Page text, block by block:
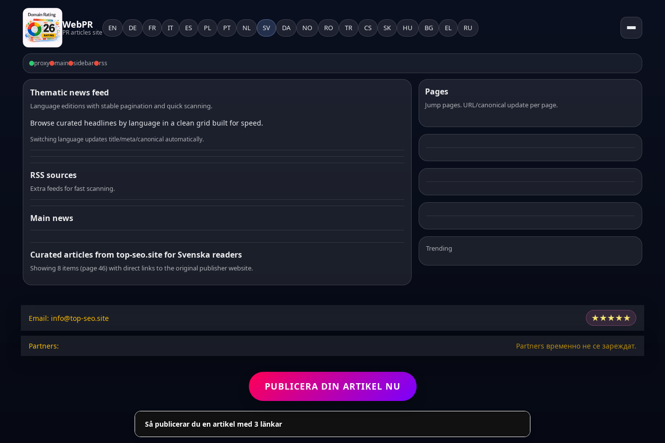
WebPR
PR articles site
EN DE FR IT ES PL PT NL SV DA NO RO TR CS SK HU BG EL RU
proxy main sidebar rss
Thematic news feed
Language editions with stable pagination and quick scanning.
Browse curated headlines by language in a clean grid built for speed.
Switching language updates title/meta/canonical automatically.
RSS sources
Extra feeds for fast scanning.
Main news
Curated articles from top-seo.site for Svenska readers
Showing 8 items (page 46) with direct links to the original publisher website.
Pages
Jump pages. URL/canonical update per page.
Trending
Email: info@top-seo.site ★★★★★
Partners: Partners временно не се зареждат.
PUBLICERA DIN ARTIKEL NU
Så publicerar du en artikel med 3 länkar